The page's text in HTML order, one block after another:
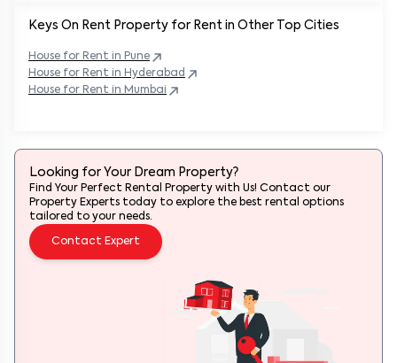
Keys On Rent Property for Rent in Other Top Cities
House for Rent in Pune
House for Rent in Hyderabad
House for Rent in Mumbai
Looking for Your Dream Property?
Find Your Perfect Rental Property with Us! Contact our
Property Experts today to explore the best rental options
tailored to your needs.
Contact Expert